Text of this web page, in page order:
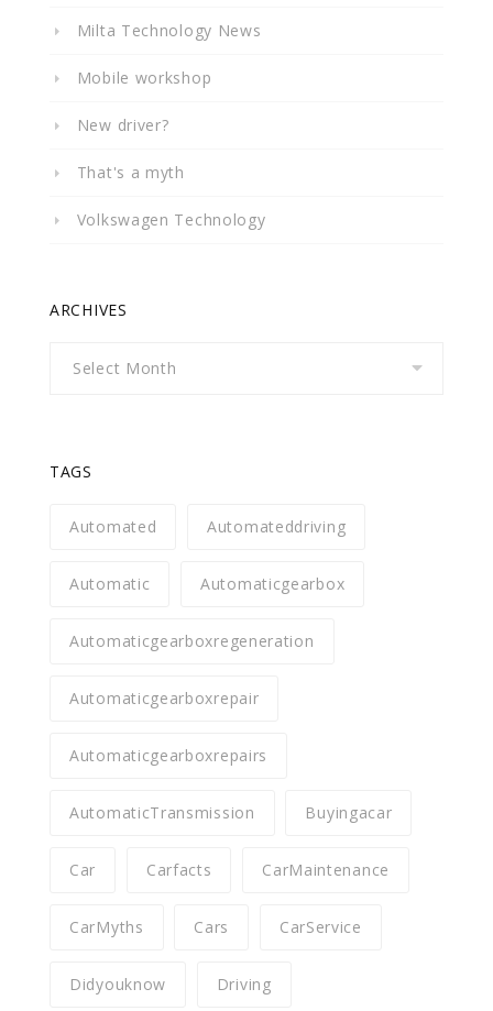
Milta Technology News
Mobile workshop
New driver?
That's a myth
Volkswagen Technology
ARCHIVES
TAGS
Automated Automateddriving
Automatic Automaticgearbox
Automaticgearboxregeneration
Automaticgearboxrepair
Automaticgearboxrepairs
AutomaticTransmission Buyingacar
Car Carfacts CarMaintenance
CarMyths Cars CarService
Didyouknow Driving